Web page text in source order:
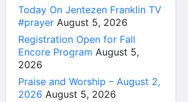
Today On Jentezen Franklin TV
#prayer August 5, 2026
Registration Open for Fall
Encore Program August 5,
2026
Praise and Worship – August 2,
2026 August 5, 2026